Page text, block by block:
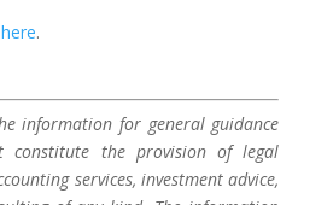
here.
information for general guidance
constitute the provision of legal
services, investment advice,